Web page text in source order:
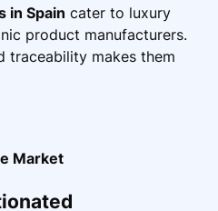
in Spain cater to luxury
product manufacturers.
traceability makes them
Market